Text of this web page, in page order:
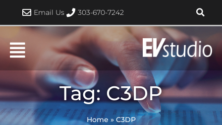
content
Email Us 303-670-7242
Tag: C3DP
Home » C3DP